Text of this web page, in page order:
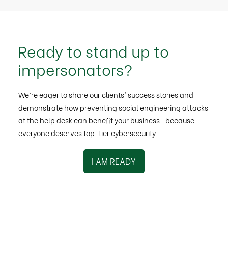
Ready to stand up to
impersonators?
We’re eager to share our clients' success stories and
demonstrate how preventing social engineering attacks
at the help desk can benefit your business—because
everyone deserves top-tier cybersecurity.
I AM READY